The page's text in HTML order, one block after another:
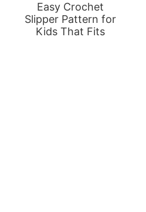
Easy Crochet
Slipper Pattern for
Kids That Fits